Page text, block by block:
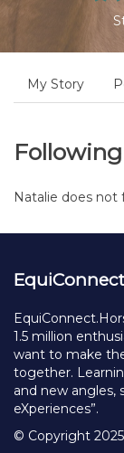
My Story
Following
Natalie does not
1.5 million
want to make
together.
and new angles,
eXperiences”.
© Copyright